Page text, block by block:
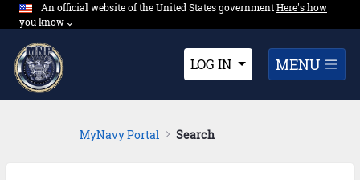
Skip to Main Content
An official website of the United States governmentExpand here's
Here's how
you know⌵︎Dropdown
LOG IN MENU
MyNavy Portal Search